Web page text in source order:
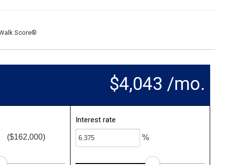
Score®
$4,043 /mo.
($162,000)
Interest rate
%